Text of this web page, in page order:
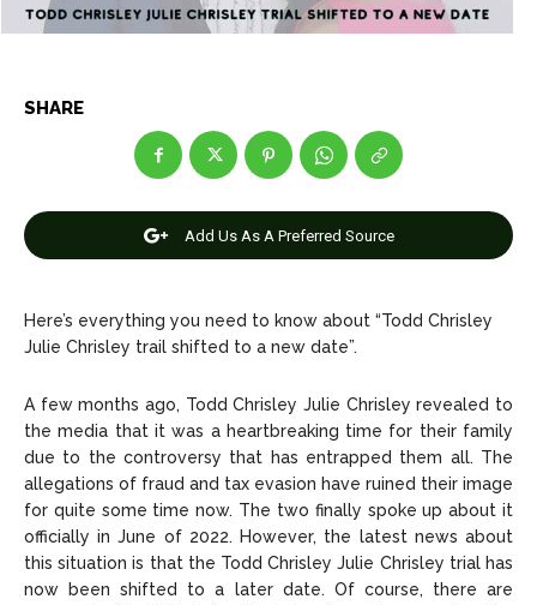
Net Worth
Join Us
Contact Us DMCA Copyright Policy
Careers
Copyright © 2026 openskynews.com
Net Worth
Join Us
Contact Us DMCA Copyright Policy
Careers
Copyright © 2026 openskynews.com
SHARE
Add Us As A Preferred Source
Here’s everything you need to know about “Todd Chrisley
Julie Chrisley trail shifted to a new date”.
A few months ago, Todd Chrisley Julie Chrisley revealed to
the media that it was a heartbreaking time for their family
due to the controversy that has entrapped them all. The
allegations of fraud and tax evasion have ruined their image
for quite some time now. The two finally spoke up about it
officially in June of 2022. However, the latest news about
this situation is that the Todd Chrisley Julie Chrisley trial has
now been shifted to a later date. Of course, there are